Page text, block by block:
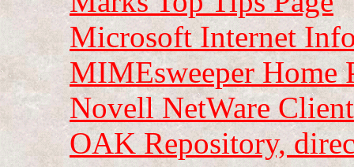
Microsoft Internet
MIMEsweeper Home
Novell NetWare
OAK Repository,